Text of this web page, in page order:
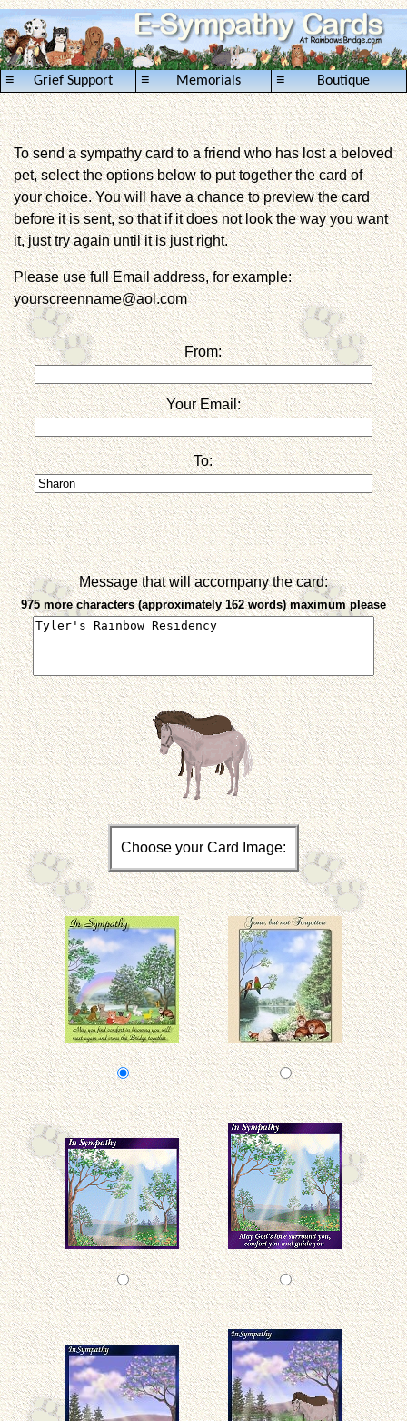
Grief Support
≡ Memorials
≡ Boutique
≡
To send a sympathy card to a friend who has lost a beloved
pet, select the options below to put together the card of
your choice. You will have a chance to preview the card
before it is sent, so that if it does not look the way you want
it, just try again until it is just right.
Please use full Email address, for example:
yourscreenname@aol.com
From:
Your Email:
To:
Message that will accompany the card:
975 more characters (approximately 162 words) maximum please
Choose your Card Image: